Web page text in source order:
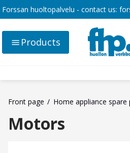
Forssan huoltopalvelu - contact us:
Products
Front page Home appliance spare
Motors